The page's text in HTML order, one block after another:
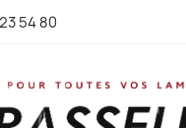
54 80